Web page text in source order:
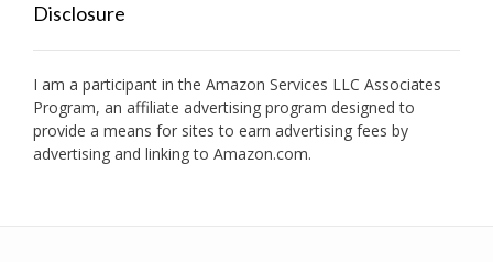
Disclosure
I am a participant in the Amazon Services LLC Associates
Program, an affiliate advertising program designed to
provide a means for sites to earn advertising fees by
advertising and linking to Amazon.com.